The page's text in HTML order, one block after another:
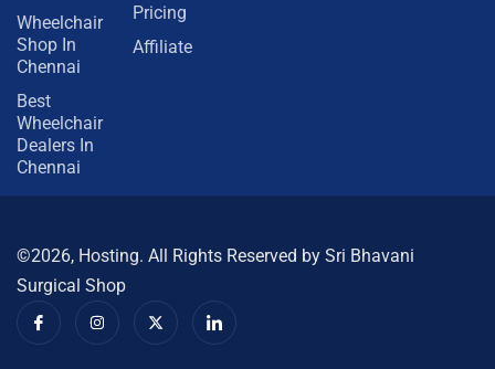
Wheelchair
Shop In
Chennai
Best
Wheelchair
Dealers In
Chennai
Pricing
Affiliate
©2026, Hosting. All Rights Reserved by Sri Bhavani
Surgical Shop
c
o
n
-
c